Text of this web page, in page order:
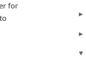
for
►
►
▼